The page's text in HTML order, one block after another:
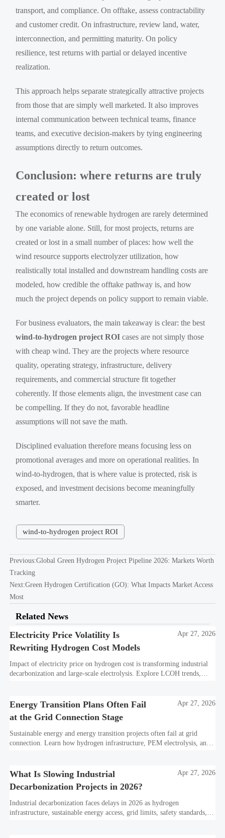
transport, and compliance. On offtake, assess contractability
and customer credit. On infrastructure, review land, water,
interconnection, and permitting maturity. On policy
resilience, test returns with partial or delayed incentive
realization.
This approach helps separate strategically attractive projects
from those that are simply well marketed. It also improves
internal communication between technical teams, finance
teams, and executive decision-makers by tying engineering
assumptions directly to return outcomes.
Conclusion: where returns are truly
created or lost
The economics of renewable hydrogen are rarely determined
by one variable alone. Still, for most projects, returns are
created or lost in a small number of places: how well the
wind resource supports electrolyzer utilization, how
realistically total installed and downstream handling costs are
modeled, how credible the offtake pathway is, and how
much the project depends on policy support to remain viable.
For business evaluators, the main takeaway is clear: the best
wind-to-hydrogen project ROI cases are not simply those
with cheap wind. They are the projects where resource
quality, operating strategy, infrastructure, delivery
requirements, and commercial structure fit together
coherently. If those elements align, the investment case can
be compelling. If they do not, favorable headline
assumptions will not save the math.
Disciplined evaluation therefore means focusing less on
promotional averages and more on operational realities. In
wind-to-hydrogen, that is where value is protected, risk is
exposed, and investment decisions become meaningfully
smarter.
wind-to-hydrogen project ROI
Previous:Global Green Hydrogen Project Pipeline 2026: Markets Worth
Tracking
Next:Green Hydrogen Certification (GO): What Impacts Market Access
Most
Related News
Electricity Price Volatility Is
Rewriting Hydrogen Cost Models
Apr 27, 2026
Impact of electricity price on hydrogen cost is transforming industrial
decarbonization and large-scale electrolysis. Explore LCOH trends,
Energy Transition Plans Often Fail
at the Grid Connection Stage
Apr 27, 2026
Sustainable energy and energy transition projects often fail at grid
connection. Learn how hydrogen infrastructure, PEM electrolysis, and
What Is Slowing Industrial
Decarbonization Projects in 2026?
Apr 27, 2026
Industrial decarbonization faces delays in 2026 as hydrogen
infrastructure, sustainable energy access, grid limits, safety standards,